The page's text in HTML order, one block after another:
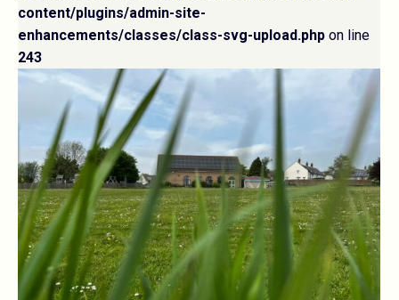
content/plugins/admin-site-
enhancements/classes/class-svg-upload.php on line
243